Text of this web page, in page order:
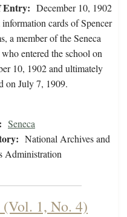
Entry: December 10, 1902
information cards of Spencer
a member of the Seneca
entered the school on
10, 1902 and ultimately
on July 7, 1909.
Seneca
National Archives and
Administration
1, No. 4)